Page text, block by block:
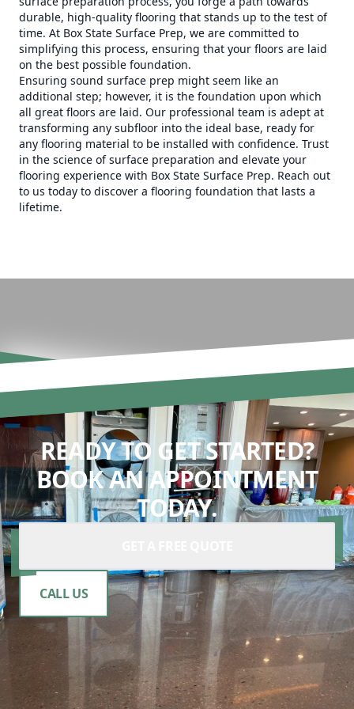
durable, high-quality flooring that stands up to the test of
time. At Box State Surface Prep, we are committed to
simplifying this process, ensuring that your floors are laid
on the best possible foundation.
Ensuring sound surface prep might seem like an
additional step; however, it is the foundation upon which
all great floors are laid. Our professional team is adept at
transforming any subfloor into the ideal base, ready for
any flooring material to be installed with confidence. Trust
in the science of surface preparation and elevate your
flooring experience with Box State Surface Prep. Reach out
to us today to discover a flooring foundation that lasts a
lifetime.
READY TO GET STARTED?
BOOK AN APPOINTMENT
TODAY.
CALL US